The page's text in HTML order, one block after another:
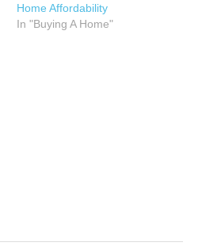
Home Affordability
In "Buying A Home"